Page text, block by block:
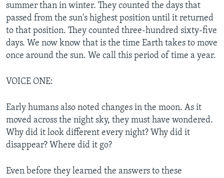
summer than in winter. They counted the days that
passed from the sun's highest position until it returned
to that position. They counted three-hundred sixty-five
days. We now know that is the time Earth takes to move
once around the sun. We call this period of time a year.
VOICE ONE:
Early humans also noted changes in the moon. As it
moved across the night sky, they must have wondered.
Why did it look different every night? Why did it
disappear? Where did it go?
Even before they learned the answers to these